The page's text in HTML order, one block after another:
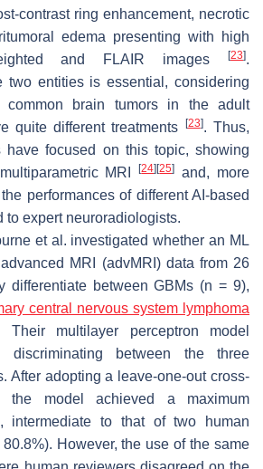
contrast ring enhancement, necrotic
edema presenting with high
and FLAIR images
[23].
two entities is essential, considering
brain tumors in the adult
quite different treatments [23]. Thus,
have focused on this topic, showing
MRI[24][25] and, more
performances of different AI-based
to expert neuroradiologists.
et al. investigated whether an ML
MRI (advMRI) data from 26
differentiate between GBMs (n = 9),
central nervous system lymphoma
multilayer perceptron model
discriminating between the three
After adopting a leave-one-out cross-
the model achieved a maximum
intermediate to that of two human
However, the use of the same